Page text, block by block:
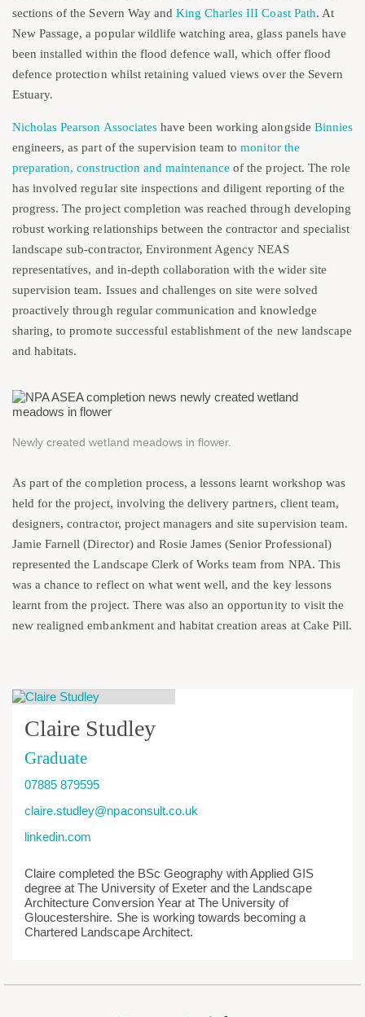
sections of the Severn Way and King Charles III Coast Path. At
New Passage, a popular wildlife watching area, glass panels have
been installed within the flood defence wall, which offer flood
defence protection whilst retaining valued views over the Severn
Estuary.
Nicholas Pearson Associateshave been working alongside Binnies
engineers, as part of the supervision team tomonitor the
preparation, construction and maintenance of the project. The role
has involved regular site inspections and diligent reporting of the
progress. The project completion was reached through developing
robust working relationships between the contractor and specialist
landscape sub-contractor, Environment Agency NEAS
representatives, and in-depth collaboration with the wider site
supervision team. Issues and challenges on site were solved
proactively through regular communication and knowledge
sharing, to promote successful establishment of the new landscape
and habitats.
Newly created wetland meadows in flower.
As part of the completion process, a lessons learnt workshop was
held for the project, involving the delivery partners, client team,
designers, contractor, project managers and site supervision team.
Jamie Farnell (Director) and Rosie James (Senior Professional)
represented the Landscape Clerk of Works team from NPA. This
was a chance to reflect on what went well, and the key lessons
learnt from the project. There was also an opportunity to visit the
new realigned embankment and habitat creation areas at Cake Pill.
Claire Studley
Graduate
07885 879595
claire.studley@npaconsult.co.uk
linkedin.com
Claire completed the BSc Geography with Applied GIS
degree at The University of Exeter and the Landscape
Architecture Conversion Year at The University of
Gloucestershire. She is working towards becoming a
Chartered Landscape Architect.